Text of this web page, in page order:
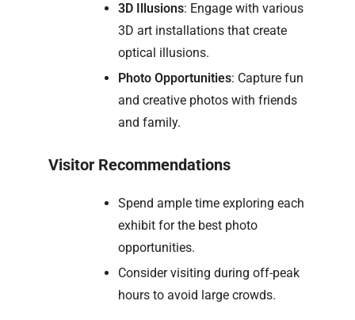
3D Illusions: Engage with various
3D art installations that create
optical illusions.
Photo Opportunities: Capture fun
and creative photos with friends
and family.
Visitor Recommendations
Spend ample time exploring each
exhibit for the best photo
opportunities.
Consider visiting during off-peak
hours to avoid large crowds.